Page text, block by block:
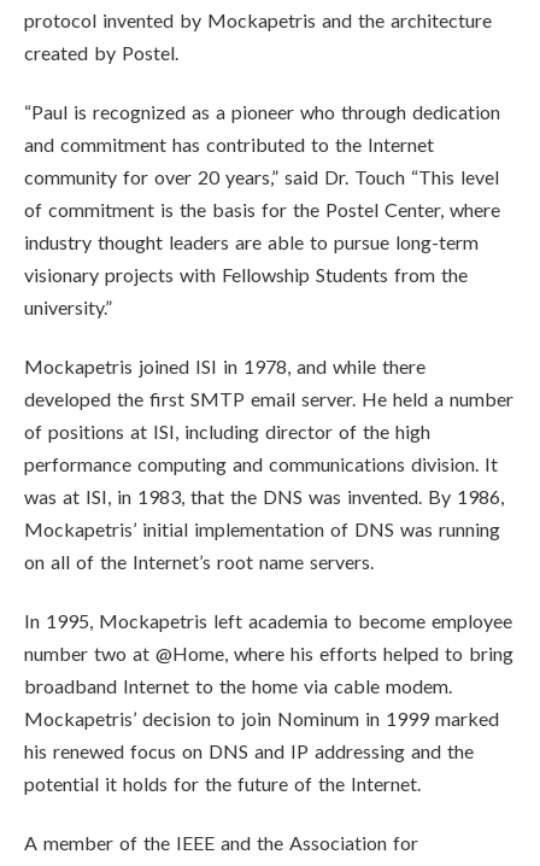
protocol invented by Mockapetris and the architecture
created by Postel.
“Paul is recognized as a pioneer who through dedication
and commitment has contributed to the Internet
community for over 20 years,” said Dr. Touch “This level
of commitment is the basis for the Postel Center, where
industry thought leaders are able to pursue long-term
visionary projects with Fellowship Students from the
university.”
Mockapetris joined ISI in 1978, and while there
developed the first SMTP email server. He held a number
of positions at ISI, including director of the high
performance computing and communications division. It
was at ISI, in 1983, that the DNS was invented. By 1986,
Mockapetris’ initial implementation of DNS was running
on all of the Internet’s root name servers.
In 1995, Mockapetris left academia to become employee
number two at @Home, where his efforts helped to bring
broadband Internet to the home via cable modem.
Mockapetris’ decision to join Nominum in 1999 marked
his renewed focus on DNS and IP addressing and the
potential it holds for the future of the Internet.
A member of the IEEE and the Association for